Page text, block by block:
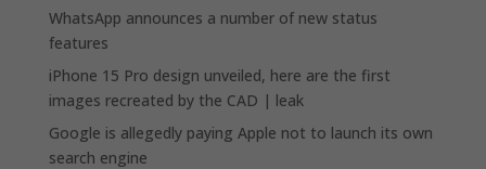
WhatsApp announces a number of new status
features
iPhone 15 Pro design unveiled, here are the first
images recreated by the CAD | leak
Google is allegedly paying Apple not to launch its own
search engine